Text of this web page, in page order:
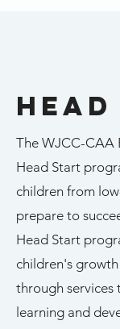
The WJCC-CAA
Head Start
children from
prepare to
Head Start
children's
through services
learning and